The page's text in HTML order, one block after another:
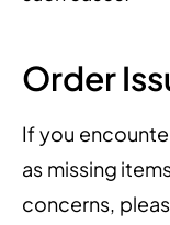
Order
If you
as missing
concerns,